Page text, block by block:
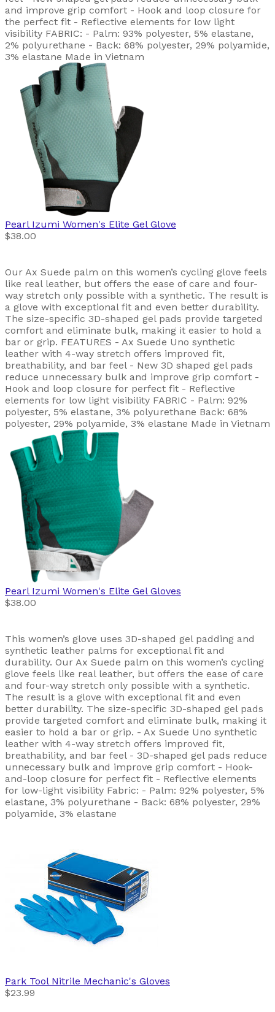
and improve grip comfort - Hook and loop closure for
the perfect fit - Reflective elements for low light
visibility FABRIC: - Palm: 93% polyester, 5% elastane,
2% polyurethane - Back: 68% polyester, 29% polyamide,
3% elastane Made in Vietnam
Pearl Izumi Women's Elite Gel Glove
$38.00
Our Ax Suede palm on this women’s cycling glove feels
like real leather, but offers the ease of care and four-
way stretch only possible with a synthetic. The result is
a glove with exceptional fit and even better durability.
The size-specific 3D-shaped gel pads provide targeted
comfort and eliminate bulk, making it easier to hold a
bar or grip. FEATURES - Ax Suede Uno synthetic
leather with 4-way stretch offers improved fit,
breathability, and bar feel - New 3D shaped gel pads
reduce unnecessary bulk and improve grip comfort -
Hook and loop closure for perfect fit - Reflective
elements for low light visibility FABRIC - Palm: 92%
polyester, 5% elastane, 3% polyurethane Back: 68%
polyester, 29% polyamide, 3% elastane Made in Vietnam
Pearl Izumi Women's Elite Gel Gloves
$38.00
This women’s glove uses 3D-shaped gel padding and
synthetic leather palms for exceptional fit and
durability. Our Ax Suede palm on this women’s cycling
glove feels like real leather, but offers the ease of care
and four-way stretch only possible with a synthetic.
The result is a glove with exceptional fit and even
better durability. The size-specific 3D-shaped gel pads
provide targeted comfort and eliminate bulk, making it
easier to hold a bar or grip. - Ax Suede Uno synthetic
leather with 4-way stretch offers improved fit,
breathability, and bar feel - 3D-shaped gel pads reduce
unnecessary bulk and improve grip comfort - Hook-
and-loop closure for perfect fit - Reflective elements
for low-light visibility Fabric: - Palm: 92% polyester, 5%
elastane, 3% polyurethane - Back: 68% polyester, 29%
polyamide, 3% elastane
Park Tool Nitrile Mechanic's Gloves
$23.99